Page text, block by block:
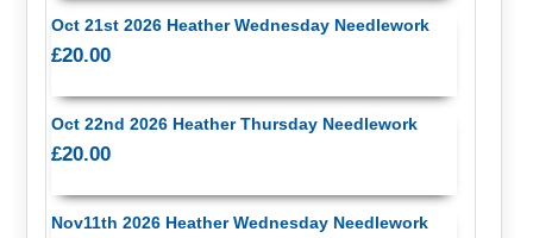
Oct 21st 2026 Heather Wednesday Needlework
£20.00
Oct 22nd 2026 Heather Thursday Needlework
£20.00
Nov11th 2026 Heather Wednesday Needlework